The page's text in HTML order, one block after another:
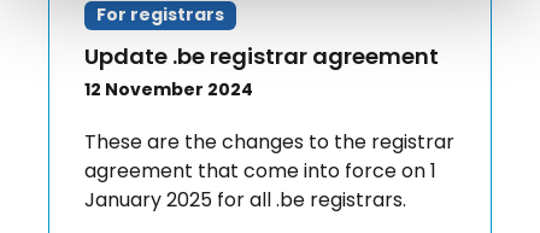
For registrars
Update .be registrar agreement
12 November 2024
These are the changes to the registrar
agreement that come into force on 1
January 2025 for all .be registrars.